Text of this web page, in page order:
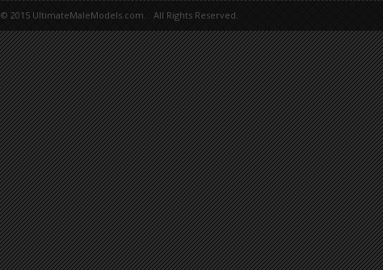
© 2015 UltimateMaleModels.com. All Rights Reserved.